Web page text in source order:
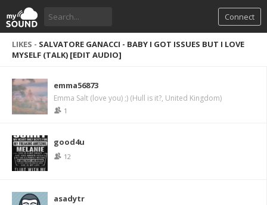
Connect
LIKES - SALVATORE GANACCI - BABY I GOT ISSUES BUT I LOVE
MYSELF (TALK) [EDIT AUDIO]
emma56873
Emma Salt (love you) ;) (Hull is it?, United Kingdom)
1
good4u
12
asadytr